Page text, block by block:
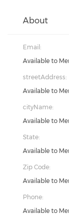
About
Email:
Available to
streetAddress:
Available to
cityName:
Available to
State:
Available to
Zip Code:
Available to
Phone:
Available to